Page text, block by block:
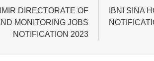
DIRECTORATE OF
MONITORING JOBS
NOTIFICATION 2023
IBNI SINA